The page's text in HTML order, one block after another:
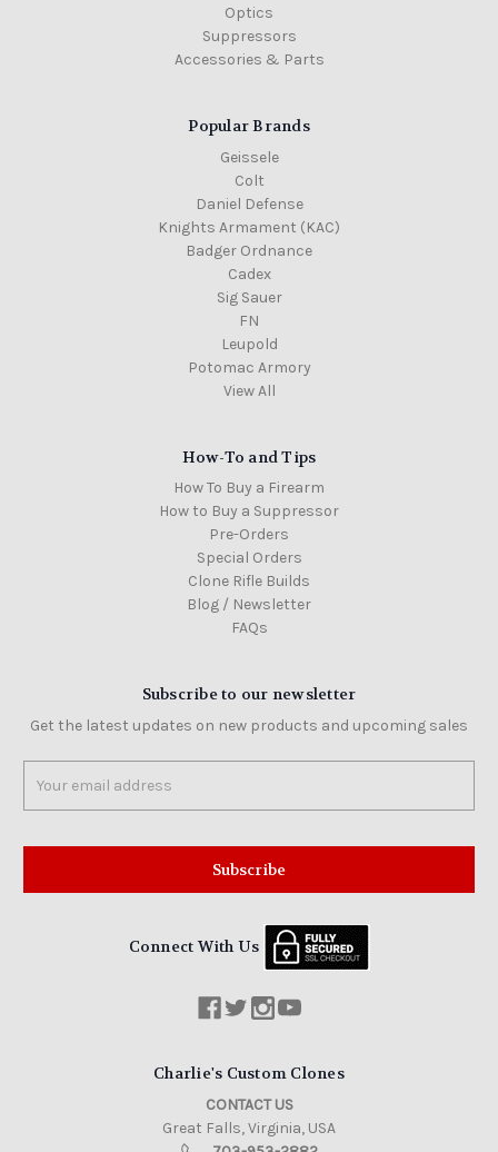
Optics
Suppressors
Accessories & Parts
Popular Brands
Geissele
Colt
Daniel Defense
Knights Armament (KAC)
Badger Ordnance
Cadex
Sig Sauer
FN
Leupold
Potomac Armory
View All
How-To and Tips
How To Buy a Firearm
How to Buy a Suppressor
Pre-Orders
Special Orders
Clone Rifle Builds
Blog / Newsletter
FAQs
Subscribe to our newsletter
Get the latest updates on new products and upcoming sales
Address
Connect With Us
Charlie's Custom Clones
CONTACT US
Great Falls, Virginia, USA